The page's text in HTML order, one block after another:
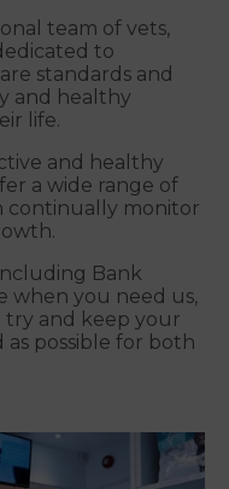
team of vets,
to
standards and
and healthy
life.
and healthy
a wide range of
continually monitor
Bank
when you need us,
try and keep your
as possible for both